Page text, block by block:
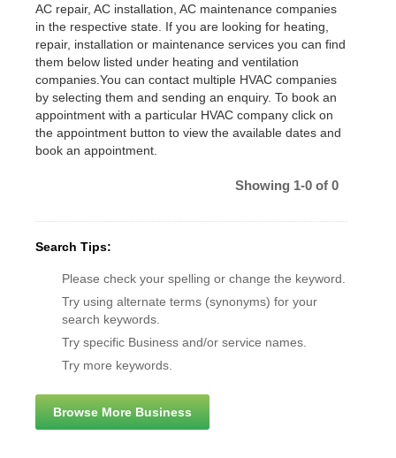
AC repair, AC installation, AC maintenance companies
in the respective state. If you are looking for heating,
repair, installation or maintenance services you can find
them below listed under heating and ventilation
companies.You can contact multiple HVAC companies
by selecting them and sending an enquiry. To book an
appointment with a particular HVAC company click on
the appointment button to view the available dates and
book an appointment.
Showing 1-0 of 0
Search Tips:
Please check your spelling or change the keyword.
Try using alternate terms (synonyms) for your
search keywords.
Try specific Business and/or service names.
Try more keywords.
Browse More Business